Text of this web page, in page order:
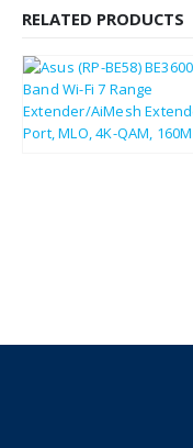
RELATED PRODUCTS
£ 67.30 £80.76